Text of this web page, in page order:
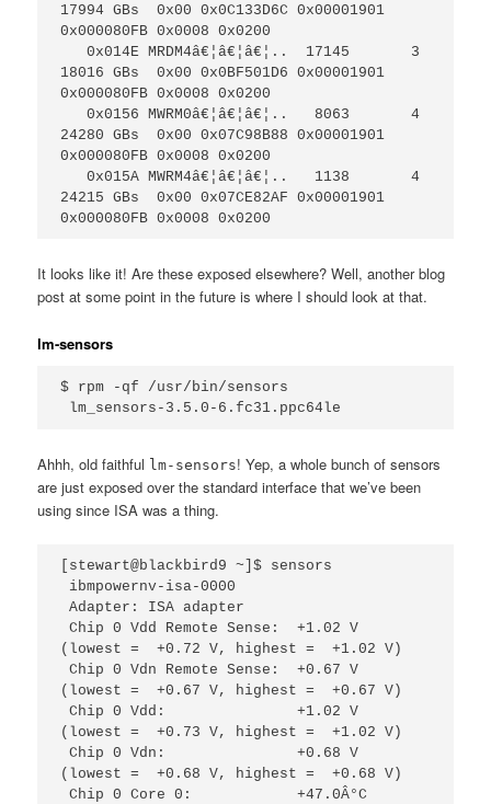
17994 GBs  0x00 0x0C133D6C 0x00001901
0x000080FB 0x0008 0x0200
   0x014E MRDM4â€¦â€¦â€¦..  17145       3
18016 GBs  0x00 0x0BF501D6 0x00001901
0x000080FB 0x0008 0x0200
   0x0156 MWRM0â€¦â€¦â€¦..   8063       4
24280 GBs  0x00 0x07C98B88 0x00001901
0x000080FB 0x0008 0x0200
   0x015A MWRM4â€¦â€¦â€¦..   1138       4
24215 GBs  0x00 0x07CE82AF 0x00001901
0x000080FB 0x0008 0x0200
It looks like it! Are these exposed elsewhere? Well, another blog
post at some point in the future is where I should look at that.
lm-sensors
$ rpm -qf /usr/bin/sensors
lm_sensors-3.5.0-6.fc31.ppc64le
Ahhh, old faithful lm-sensors! Yep, a whole bunch of sensors
are just exposed over the standard interface that we’ve been
using since ISA was a thing.
[stewart@blackbird9 ~]$ sensors
Adapter: ISA adapter
Chip 0 Vdd Remote Sense:  +1.02 V
(lowest =  +0.72 V, highest =  +1.02 V)
Chip 0 Vdn Remote Sense:  +0.67 V
(lowest =  +0.67 V, highest =  +0.67 V)
Chip 0 Vdd:               +1.02 V
(lowest =  +0.73 V, highest =  +1.02 V)
Chip 0 Vdn:               +0.68 V
(lowest =  +0.68 V, highest =  +0.68 V)
Chip 0 Core 0:            +47.0Â°C